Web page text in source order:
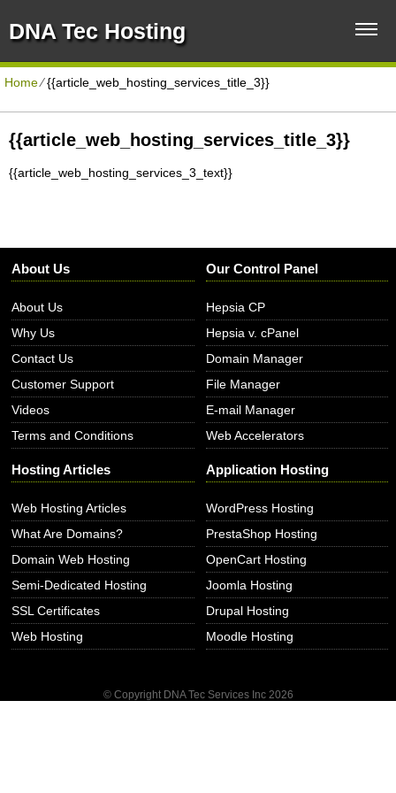
DNA Tec Hosting
Home⁄{{article_web_hosting_services_title_3}}
{{article_web_hosting_services_title_3}}
{{article_web_hosting_services_3_text}}
About Us
About Us
Why Us
Contact Us
Customer Support
Videos
Terms and Conditions
Our Control Panel
Hepsia CP
Hepsia v. cPanel
Domain Manager
File Manager
E-mail Manager
Web Accelerators
Hosting Articles
Web Hosting Articles
What Are Domains?
Domain Web Hosting
Semi-Dedicated Hosting
SSL Certificates
Web Hosting
Application Hosting
WordPress Hosting
PrestaShop Hosting
OpenCart Hosting
Joomla Hosting
Drupal Hosting
Moodle Hosting
© Copyright DNA Tec Services Inc 2026